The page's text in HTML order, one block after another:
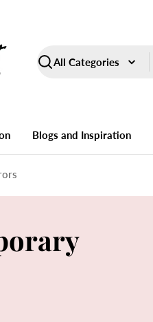
Search
Blogs and Inspiration